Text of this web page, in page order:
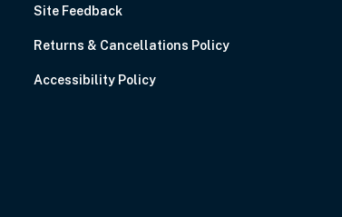
Site Feedback
Returns & Cancellations Policy
Accessibility Policy